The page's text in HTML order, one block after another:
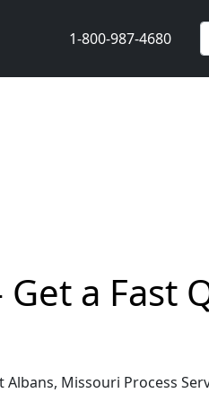
1-800-987-4680
a Fast
Missouri Process